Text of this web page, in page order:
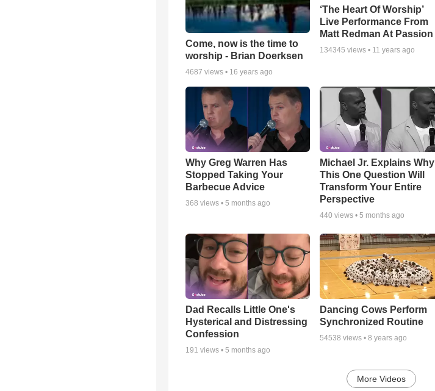
Come, now is the time to
worship - Brian Doerksen
4687 views • 16 years ago
‘The Heart Of Worship’
Live Performance From
Matt Redman At Passion
134345 views • 11 years ago
Why Greg Warren Has
Stopped Taking Your
Barbecue Advice
368 views • 5 months ago
Michael Jr. Explains Why
This One Question Will
Transform Your Entire
Perspective
440 views • 5 months ago
Dad Recalls Little One's
Hysterical and Distressing
Confession
191 views • 5 months ago
Dancing Cows Perform
Synchronized Routine
54538 views • 8 years ago
More Videos